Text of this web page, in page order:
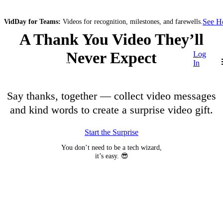
VidDay for Teams: Videos for recognition, milestones, and farewells.See
Log
In
A Thank You Video They’ll
Never Expect
Say thanks, together — collect video messages
and kind words to create a surprise video gift.
Start the Surprise
You don’t need to be a tech wizard,
it’s easy. 😎